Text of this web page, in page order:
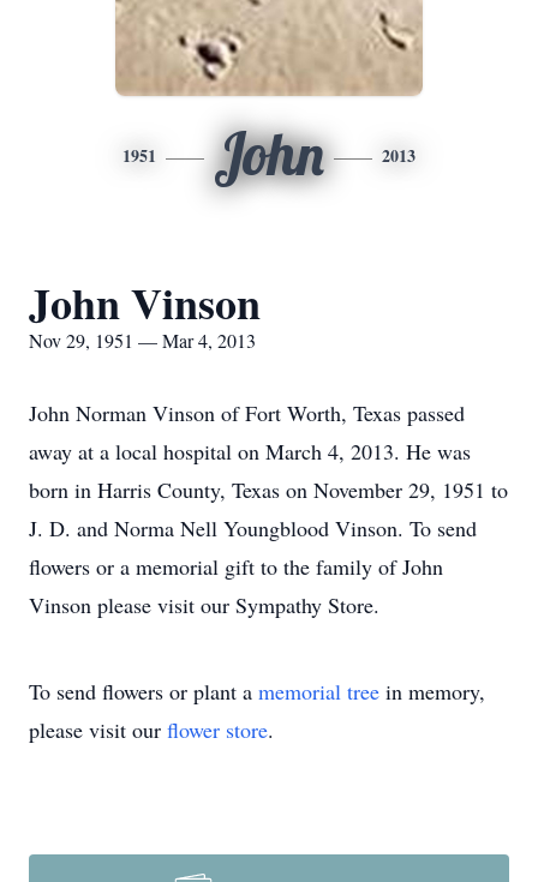
1951 John 2013
John Vinson
Nov 29, 1951 — Mar 4, 2013
John Norman Vinson of Fort Worth, Texas passed
away at a local hospital on March 4, 2013. He was
born in Harris County, Texas on November 29, 1951 to
J. D. and Norma Nell Youngblood Vinson. To send
flowers or a memorial gift to the family of John
Vinson please visit our Sympathy Store.
To send flowers or plant a memorial tree in memory,
please visit our flower store.